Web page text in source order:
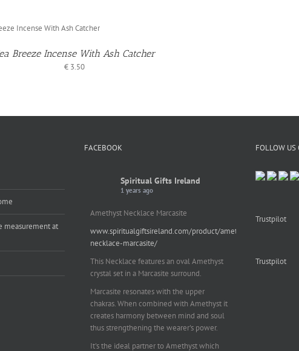
Breeze Incense With Ash Catcher
€3.50
measurement at
FACEBOOK
Spiritual Gifts Ireland
1 years ago
Amethyst Necklace Marcasite
www.spiritualgiftsireland.com/product/amethyst-
necklace-marcasite/
This Necklace features an oval Amethyst
crystal set in a Marcasite surround.
Marcasite resonates with the upper
chakras. When combined with Amethyst it
creates harmony between mind and soul
thus strengthening the wearer's power.
It's the ideal partner to Amethyst which
FOLLOW
Trustpilot
Trustpilot